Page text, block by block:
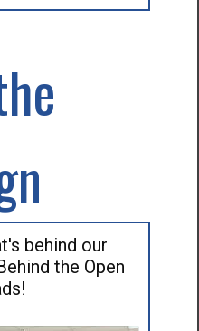
behind our
the Open